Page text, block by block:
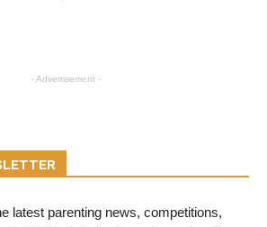
- Advertisement -
latest parenting news, competitions,